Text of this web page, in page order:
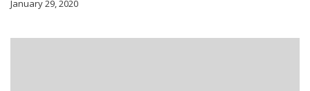
January 29, 2020